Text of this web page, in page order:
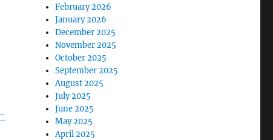
February 2026
January 2026
December 2025
November 2025
October 2025
September 2025
August 2025
July 2025
June 2025
May 2025
April 2025